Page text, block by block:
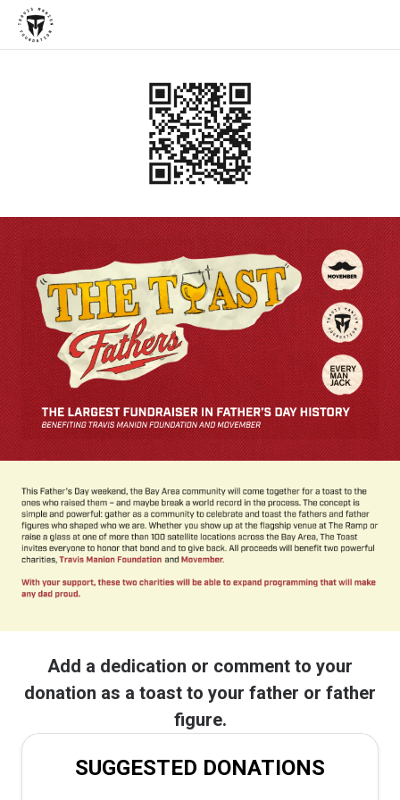
Add a dedication or comment to your
donation as a toast to your father or father
figure.
SUGGESTED DONATIONS